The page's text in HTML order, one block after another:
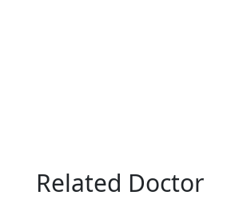
Related Doctor